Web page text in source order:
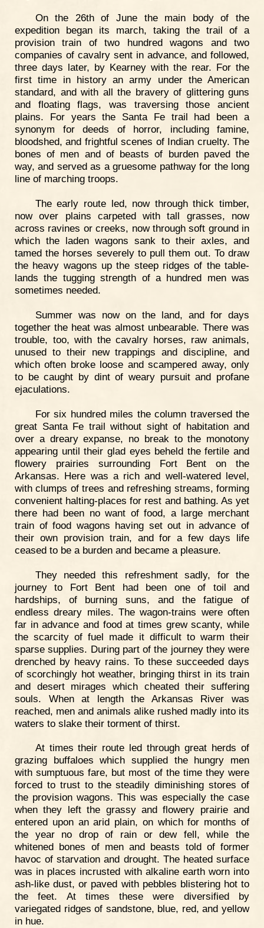
On the 26th of June the main body of the
expedition began its march, taking the trail of a
provision train of two hundred wagons and two
companies of cavalry sent in advance, and followed,
three days later, by Kearney with the rear. For the
first time in history an army under the American
standard, and with all the bravery of glittering guns
and floating flags, was traversing those ancient
plains. For years the Santa Fe trail had been a
synonym for deeds of horror, including famine,
bloodshed, and frightful scenes of Indian cruelty. The
bones of men and of beasts of burden paved the
way, and served as a gruesome pathway for the long
line of marching troops.
The early route led, now through thick timber,
now over plains carpeted with tall grasses, now
across ravines or creeks, now through soft ground in
which the laden wagons sank to their axles, and
tamed the horses severely to pull them out. To draw
the heavy wagons up the steep ridges of the table-
lands the tugging strength of a hundred men was
sometimes needed.
Summer was now on the land, and for days
together the heat was almost unbearable. There was
trouble, too, with the cavalry horses, raw animals,
unused to their new trappings and discipline, and
which often broke loose and scampered away, only
to be caught by dint of weary pursuit and profane
ejaculations.
For six hundred miles the column traversed the
great Santa Fe trail without sight of habitation and
over a dreary expanse, no break to the monotony
appearing until their glad eyes beheld the fertile and
flowery prairies surrounding Fort Bent on the
Arkansas. Here was a rich and well-watered level,
with clumps of trees and refreshing streams, forming
convenient halting-places for rest and bathing. As yet
there had been no want of food, a large merchant
train of food wagons having set out in advance of
their own provision train, and for a few days life
ceased to be a burden and became a pleasure.
They needed this refreshment sadly, for the
journey to Fort Bent had been one of toil and
hardships, of burning suns, and the fatigue of
endless dreary miles. The wagon-trains were often
far in advance and food at times grew scanty, while
the scarcity of fuel made it difficult to warm their
sparse supplies. During part of the journey they were
drenched by heavy rains. To these succeeded days
of scorchingly hot weather, bringing thirst in its train
and desert mirages which cheated their suffering
souls. When at length the Arkansas River was
reached, men and animals alike rushed madly into its
waters to slake their torment of thirst.
At times their route led through great herds of
grazing buffaloes which supplied the hungry men
with sumptuous fare, but most of the time they were
forced to trust to the steadily diminishing stores of
the provision wagons. This was especially the case
when they left the grassy and flowery prairie and
entered upon an arid plain, on which for months of
the year no drop of rain or dew fell, while the
whitened bones of men and beasts told of former
havoc of starvation and drought. The heated surface
was in places incrusted with alkaline earth worn into
ash-like dust, or paved with pebbles blistering hot to
the feet. At times these were diversified by
variegated ridges of sandstone, blue, red, and yellow
in hue.